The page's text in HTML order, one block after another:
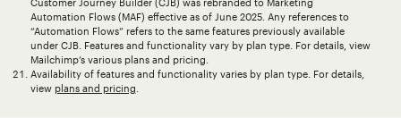
Customer Journey Builder (CJB) was rebranded to Marketing
Automation Flows (MAF) effective as of June 2025. Any references to
“Automation Flows” refers to the same features previously available
under CJB. Features and functionality vary by plan type. For details, view
Mailchimp’s various plans and pricing.
Availability of features and functionality varies by plan type. For details,
view plans and pricing